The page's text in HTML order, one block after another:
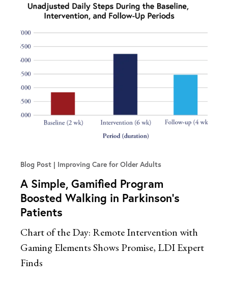
Blog Post Improving Care for Older Adults
A Simple, Gamified Program
Boosted Walking in Parkinson’s
Patients
Chart of the Day: Remote Intervention with
Gaming Elements Shows Promise, LDI Expert
Finds